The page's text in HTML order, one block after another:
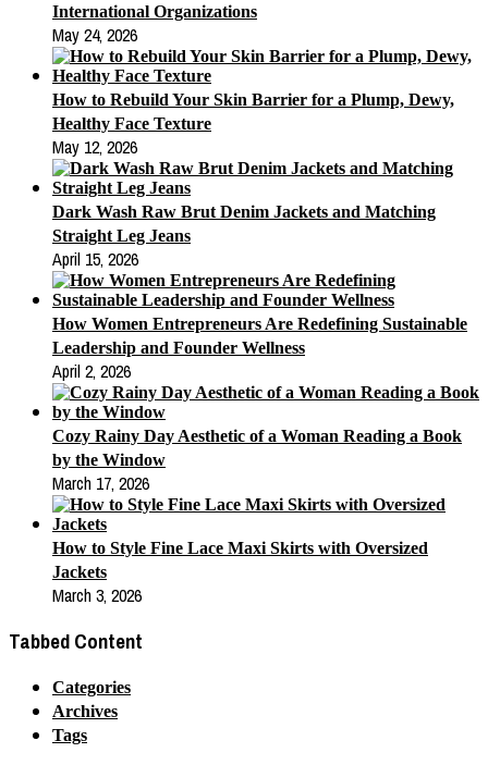
International Organizations
May 24, 2026
How to Rebuild Your Skin Barrier for a Plump, Dewy,
Healthy Face Texture
May 12, 2026
Dark Wash Raw Brut Denim Jackets and Matching
Straight Leg Jeans
April 15, 2026
How Women Entrepreneurs Are Redefining Sustainable
Leadership and Founder Wellness
April 2, 2026
Cozy Rainy Day Aesthetic of a Woman Reading a Book
by the Window
March 17, 2026
How to Style Fine Lace Maxi Skirts with Oversized
Jackets
March 3, 2026
Tabbed Content
Categories
Archives
Tags